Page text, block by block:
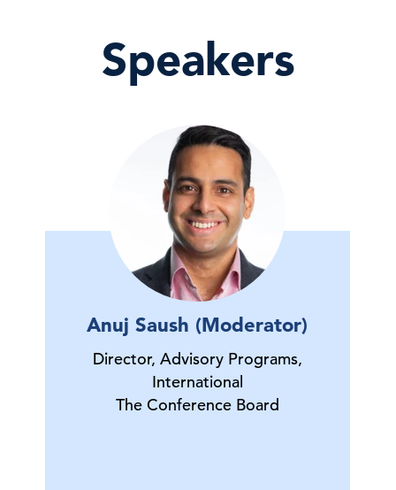
Speakers
Anuj Saush (Moderator)
Director, Advisory Programs,
International
The Conference Board